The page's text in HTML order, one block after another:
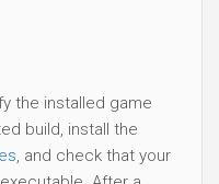
the installed game
build, install the
, and check that your